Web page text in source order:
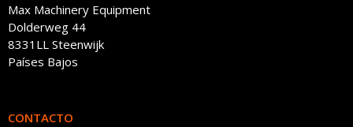
Max Machinery Equipment
Dolderweg 44
8331LL Steenwijk
Países Bajos
CONTACTO